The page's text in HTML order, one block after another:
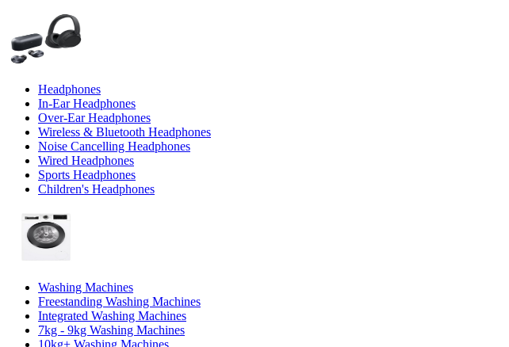
Headphones
In-Ear Headphones
Over-Ear Headphones
Wireless & Bluetooth Headphones
Noise Cancelling Headphones
Wired Headphones
Sports Headphones
Children's Headphones
Washing Machines
Freestanding Washing Machines
Integrated Washing Machines
7kg - 9kg Washing Machines
10kg+ Washing Machines